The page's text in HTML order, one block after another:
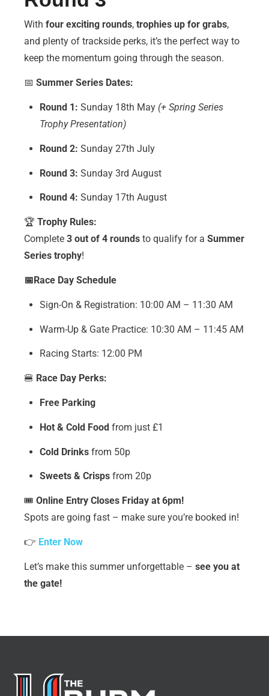
With four exciting rounds, trophies up for grabs,
and plenty of trackside perks, it’s the perfect way to
keep the momentum going through the season.
📅 Summer Series Dates:
Round 1: Sunday 18th May (+ Spring Series
Trophy Presentation)
Round 2: Sunday 27th July
Round 3: Sunday 3rd August
Round 4: Sunday 17th August
🏆 Trophy Rules:
Complete 3 out of 4 rounds to qualify for a Summer
Series trophy!
📅Race Day Schedule
Sign-On & Registration: 10:00 AM – 11:30 AM
Warm-Up & Gate Practice: 10:30 AM – 11:45 AM
Racing Starts: 12:00 PM
🍔 Race Day Perks:
Free Parking
Hot & Cold Foodfrom just £1
Cold Drinksfrom 50p
Sweets & Crispsfrom 20p
🎟️ Online Entry Closes Friday at 6pm!
Spots are going fast – make sure you’re booked in!
👉 Enter Now
Let’s make this summer unforgettable – see you at
the gate!